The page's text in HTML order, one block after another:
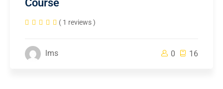
Course
( 1 reviews )
lms 0 16